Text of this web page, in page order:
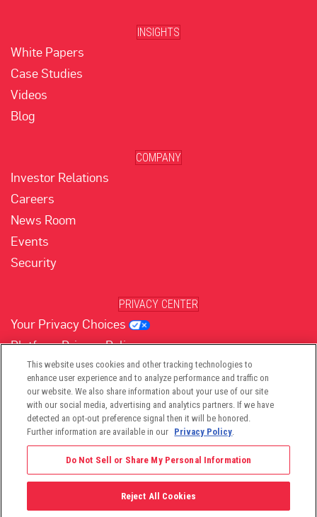
INSIGHTS
White Papers
Case Studies
Videos
Blog
COMPANY
Investor Relations
Careers
News Room
Events
Security
PRIVACY CENTER
Your Privacy Choices
Platform Privacy Policy
Website Privacy Policy
(opens in new tab)
(opens in new tab)
(opens in new tab)
(opens in new tab)
(opens in new tab)
This website uses cookies and other tracking technologies to
enhance user experience and to analyze performance and traffic on
our website. We also share information about your use of our site
with our social media, advertising and analytics partners. If we have
detected an opt-out preference signal then it will be honored.
Further information are available in our Privacy Policy.
Do Not Sell or Share My Personal Information
Reject All Cookies